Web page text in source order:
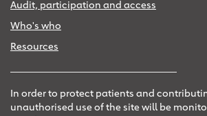
Audit, participation and access
Who's who
Resources
In order to protect patients and
unauthorised use of the site will be